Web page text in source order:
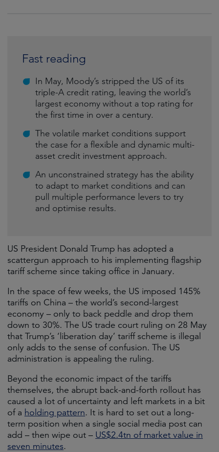
Fast reading
In May, Moody’s stripped the US of its
triple-A credit rating, leaving the world’s
largest economy without a top rating for
the first time in over a century.
The volatile market conditions support
the case for a flexible and dynamic multi-
asset credit investment approach.
An unconstrained strategy has the ability
to adapt to market conditions and can
pull multiple performance levers to try
and optimise results.
US President Donald Trump has adopted a
scattergun approach to his implementing flagship
tariff scheme since taking office in January.
In the space of few weeks, the US imposed 145%
tariffs on China – the world’s second-largest
economy – only to back peddle and drop them
down to 30%. The US trade court ruling on 28 May
that Trump’s ‘liberation day’ tariff scheme is illegal
only adds to the sense of confusion. The US
administration is appealing the ruling.
Beyond the economic impact of the tariffs
themselves, the abrupt back-and-forth rollout has
caused a lot of uncertainty and left markets in a bit
of a holding pattern. It is hard to set out a long-
term position when a single social media post can
add – then wipe out – US$2.4tn of market value in
seven minutes.